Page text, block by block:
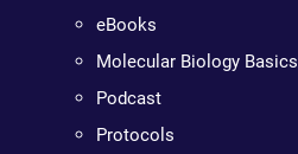
eBooks
Molecular Biology Basics
Podcast
Protocols